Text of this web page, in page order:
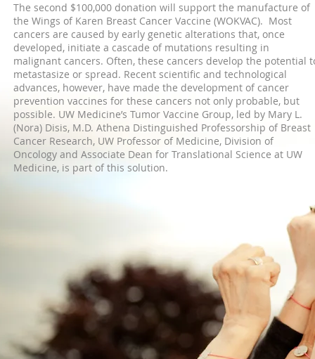
The second $100,000 donation will support the manufacture of
the Wings of Karen Breast Cancer Vaccine (WOKVAC). Most
cancers are caused by early genetic alterations that, once
developed, initiate a cascade of mutations resulting in
malignant cancers. Often, these cancers develop the potential
metastasize or spread. Recent scientific and technological
advances, however, have made the development of cancer
prevention vaccines for these cancers not only probable, but
possible. UW Medicine’s Tumor Vaccine Group, led by Mary L.
(Nora) Disis, M.D. Athena Distinguished Professorship of Breast
Cancer Research, UW Professor of Medicine, Division of
Oncology and Associate Dean for Translational Science at UW
Medicine, is part of this solution.